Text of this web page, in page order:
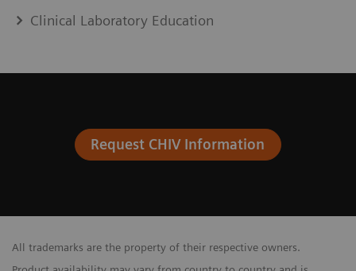
Clinical Laboratory Education
Request CHIV Information
All trademarks are the property of their respective owners.